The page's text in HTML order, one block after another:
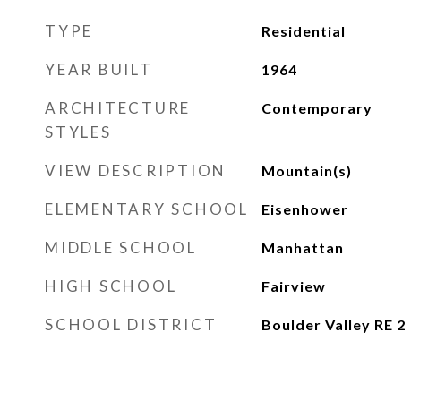
TYPE Residential
YEAR BUILT 1964
ARCHITECTURE
STYLES
Contemporary
VIEW DESCRIPTION Mountain(s)
ELEMENTARY SCHOOL Eisenhower
MIDDLE SCHOOL Manhattan
HIGH SCHOOL Fairview
SCHOOL DISTRICT Boulder Valley RE 2